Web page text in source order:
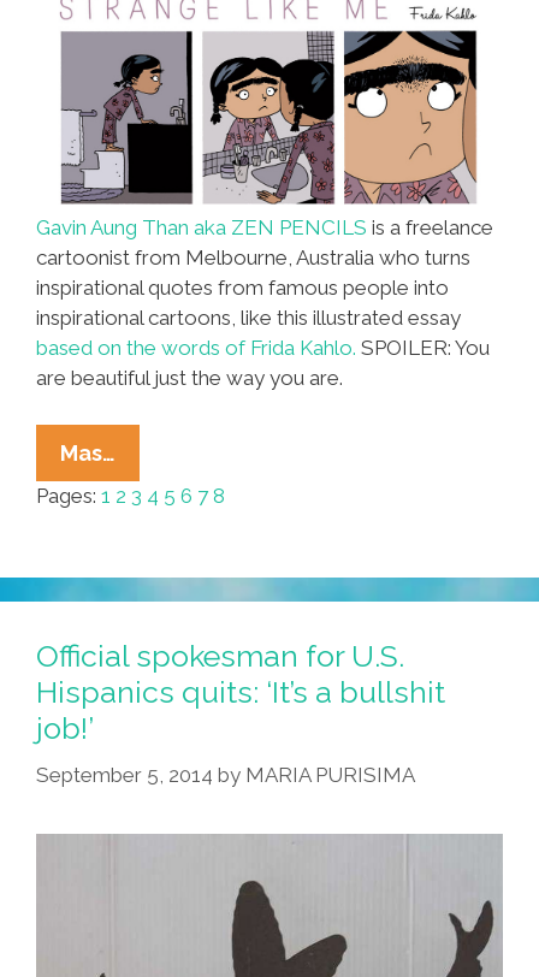
Gavin Aung Than aka ZEN PENCILS is a freelance
cartoonist from Melbourne, Australia who turns
inspirational quotes from famous people into
inspirational cartoons, like this illustrated essay
based on the words of Frida Kahlo. SPOILER: You
are beautiful just the way you are.
Mas…
Kahlo
‘Strange
Me,’
An
Inspirational
Pages: 1 2 3 4 5 6 7 8
Official spokesman for U.S.
Hispanics quits: ‘It’s a bullshit
job!’
September 5, 2014 by MARIA PURISIMA